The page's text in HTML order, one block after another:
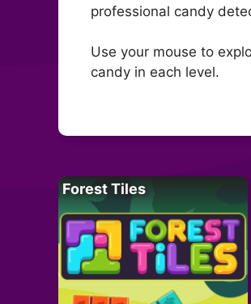
professional candy
Use your mouse to
candy in each level.
Forest Tiles